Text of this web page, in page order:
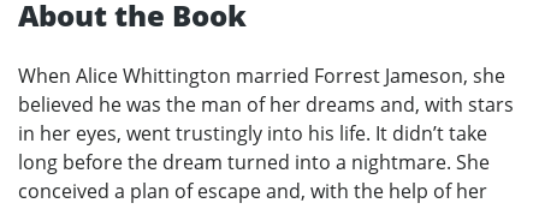
About the Book
When Alice Whittington married Forrest Jameson, she
believed he was the man of her dreams and, with stars
in her eyes, went trustingly into his life. It didn’t take
long before the dream turned into a nightmare. She
conceived a plan of escape and, with the help of her